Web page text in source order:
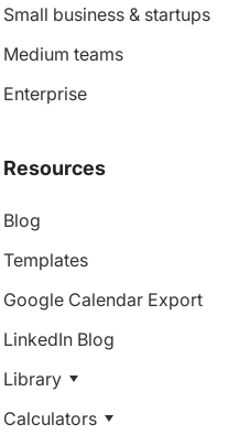
Small business & startups
Medium teams
Enterprise
Resources
Blog
Templates
Google Calendar Export
LinkedIn Blog
Library
Calculators